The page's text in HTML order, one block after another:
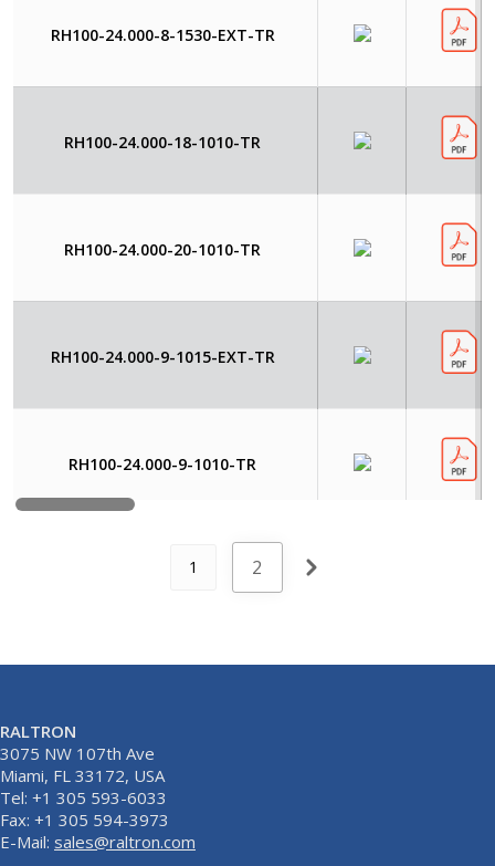
RH100-24.000-8-1530-EXT-TR
RH100-24.000-18-1010-TR
RH100-24.000-20-1010-TR
RH100-24.000-9-1015-EXT-TR
RH100-24.000-9-1010-TR
1 2
RALTRON
3075 NW 107th Ave
Miami, FL 33172, USA
Tel: +1 305 593-6033
Fax: +1 305 594-3973
E-Mail: sales@raltron.com